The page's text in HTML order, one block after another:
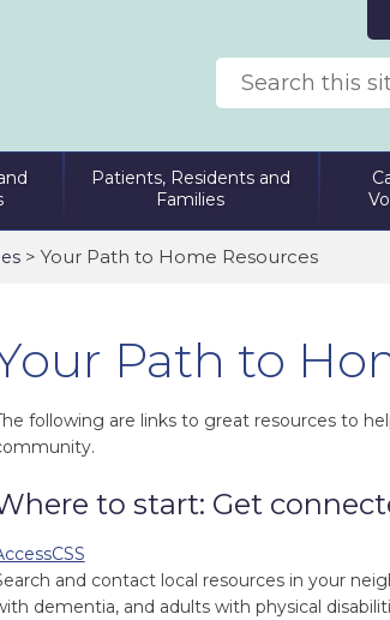
Patients, Residents and
Families
> Your Path to Home Resources
Path to
following are links to great resources to
to start: Get
and contact local resources in your
dementia, and adults with physical